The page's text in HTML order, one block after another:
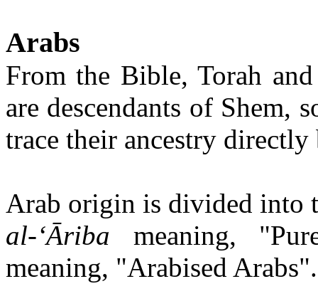
Arabs
From the Bible, Torah
are descendants of Shem,
trace their ancestry
Arab origin is divided into
al-‘Āriba meaning,
meaning, "Arabised Arabs".